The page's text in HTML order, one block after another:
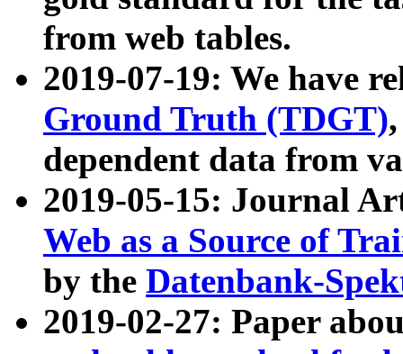
from web tables.
2019-07-19: We have
Ground Truth (TDGT)
dependent data from
2019-05-15: Journal
Web as a Source of
by the Datenbank-
2019-02-27: Paper